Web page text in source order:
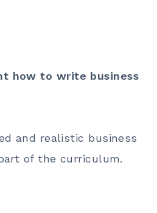
how to write business
and realistic business
of the curriculum.